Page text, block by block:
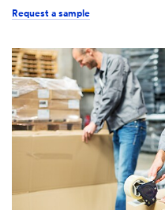
Request a sample